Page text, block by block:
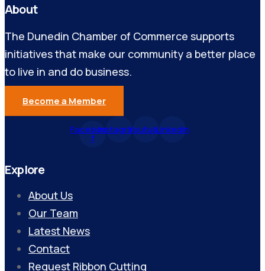
About
The Dunedin Chamber of Commerce supports
initiatives that make our community a better place
to live in and do business.
Become a Member
Facebook-
f
InstagramYoutubeLinkedin
Explore
About Us
Our Team
Latest News
Contact
Request Ribbon Cutting